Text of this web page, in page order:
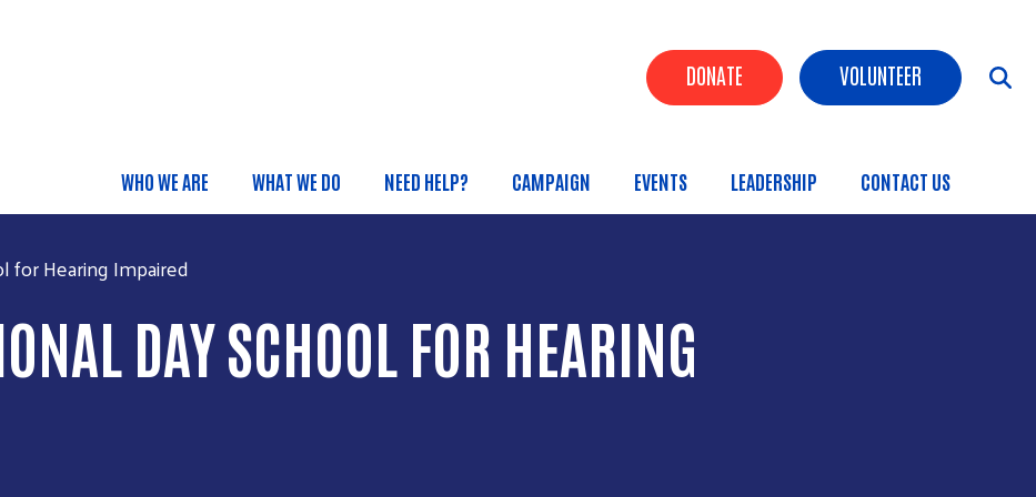
Header Buttons
DONATE VOLUNTEER
Main menu
WHO WE ARE WHAT WE DO NEED HELP? CAMPAIGN EVENTS LEADERSHIP CONTACT US
for Hearing Impaired
DAY SCHOOL FOR HEARING